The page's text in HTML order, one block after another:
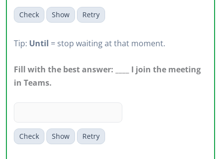
Check Show Retry
Tip: Until = stop waiting at that moment.
Fill with the best answer: ____ I join the meeting
in Teams.
Check Show Retry